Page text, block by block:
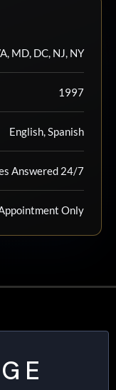
MD, DC, NJ, NY
1997
English, Spanish
Answered 24/7
Only